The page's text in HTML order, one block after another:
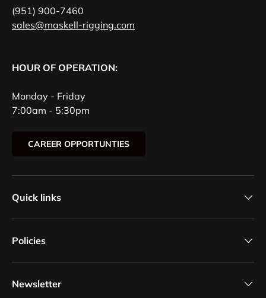
(951) 900-7460
sales@maskell-rigging.com
HOUR OF OPERATION:
Monday - Friday
7:00am - 5:30pm
CAREER OPPORTUNTIES
Quick links
Policies
Newsletter